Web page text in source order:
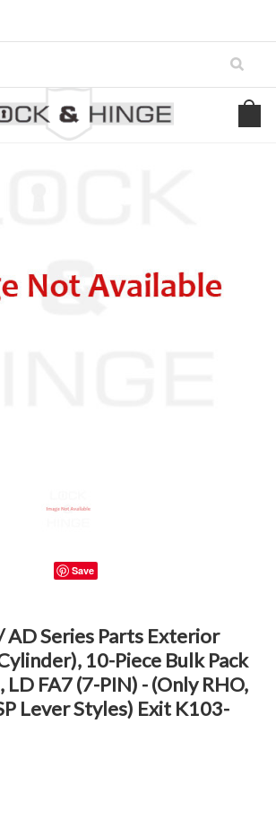
Save
AD Series Parts Exterior
10-Piece Bulk Pack
LD FA7 (7-PIN) - (Only RHO,
Lever Styles) Exit K103-